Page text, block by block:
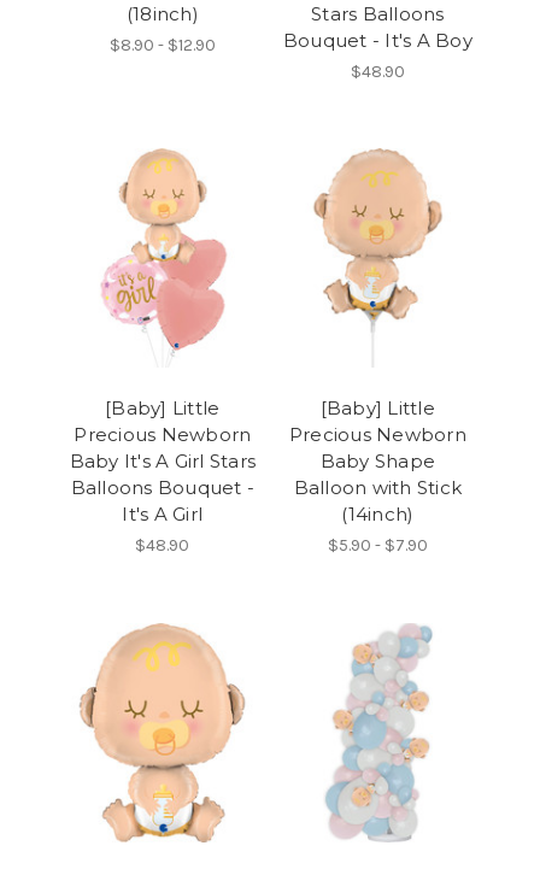
(18inch)
$8.90 - $12.90
Stars Balloons
Bouquet - It's A Boy
$48.90
[Baby] Little
Precious Newborn
Baby It's A Girl Stars
Balloons Bouquet -
It's A Girl
$48.90
[Baby] Little
Precious Newborn
Baby Shape
Balloon with Stick
(14inch)
$5.90 - $7.90